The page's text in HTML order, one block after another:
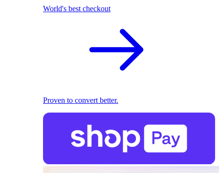
World's best checkout
Proven to convert better.